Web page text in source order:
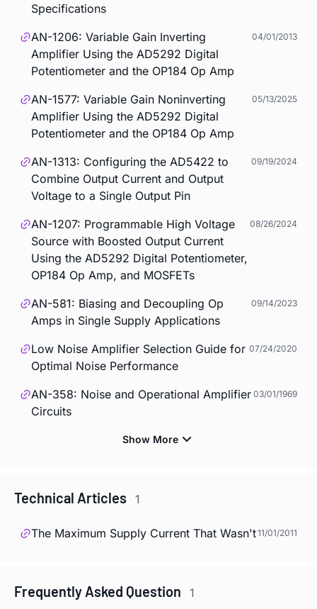
Specifications
AN-1206: Variable Gain Inverting
Amplifier Using the AD5292 Digital
Potentiometer and the OP184 Op Amp
04/01/2013
AN-1577: Variable Gain Noninverting
Amplifier Using the AD5292 Digital
Potentiometer and the OP184 Op Amp
05/13/2025
AN-1313: Configuring the AD5422 to
Combine Output Current and Output
Voltage to a Single Output Pin
09/19/2024
AN-1207: Programmable High Voltage
Source with Boosted Output Current
Using the AD5292 Digital Potentiometer,
OP184 Op Amp, and MOSFETs
08/26/2024
AN-581: Biasing and Decoupling Op
Amps in Single Supply Applications
09/14/2023
Low Noise Amplifier Selection Guide for
Optimal Noise Performance
07/24/2020
AN-358: Noise and Operational Amplifier
Circuits
03/01/1969
Technical Articles 1
The Maximum Supply Current That Wasn't11/01/2011
Frequently Asked Question 1